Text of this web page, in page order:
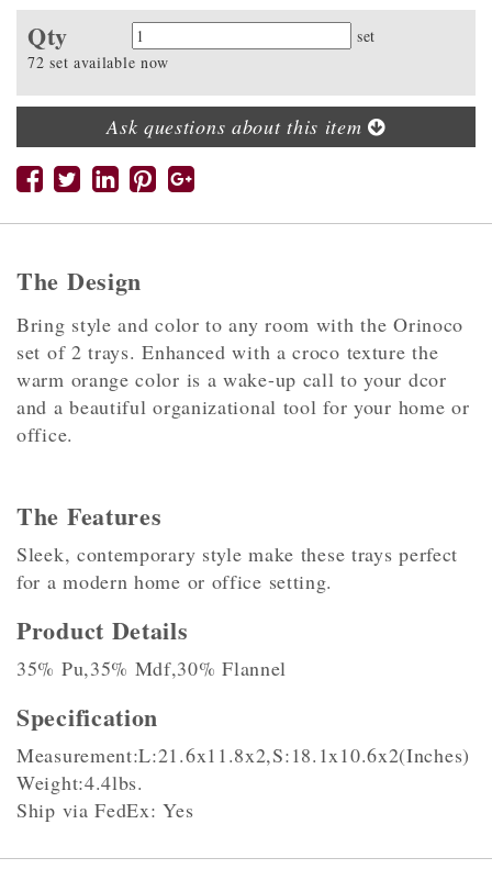
Qty Quantity
set
72 set available now
Ask questions about this item
The Design
Bring style and color to any room with the Orinoco
set of 2 trays. Enhanced with a croco texture the
warm orange color is a wake-up call to your dcor
and a beautiful organizational tool for your home or
office.
The Features
Sleek, contemporary style make these trays perfect
for a modern home or office setting.
Product Details
35% Pu,35% Mdf,30% Flannel
Specification
Measurement:L:21.6x11.8x2,S:18.1x10.6x2(Inches)
Weight:4.4lbs.
Ship via FedEx: Yes